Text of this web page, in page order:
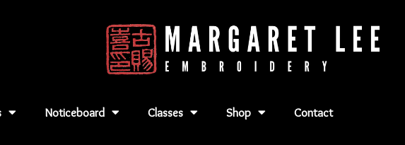
Noticeboard Classes Shop Contact